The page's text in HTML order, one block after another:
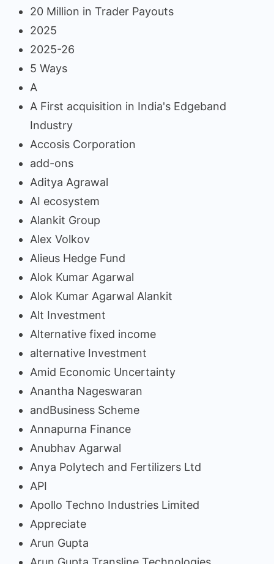
20 Million in Trader Payouts
2025
2025-26
5 Ways
A
A First acquisition in India's Edgeband
Industry
Accosis Corporation
add-ons
Aditya Agrawal
AI ecosystem
Alankit Group
Alex Volkov
Alieus Hedge Fund
Alok Kumar Agarwal
Alok Kumar Agarwal Alankit
Alt Investment
Alternative fixed income
alternative Investment
Amid Economic Uncertainty
Anantha Nageswaran
andBusiness Scheme
Annapurna Finance
Anubhav Agarwal
Anya Polytech and Fertilizers Ltd
API
Apollo Techno Industries Limited
Appreciate
Arun Gupta